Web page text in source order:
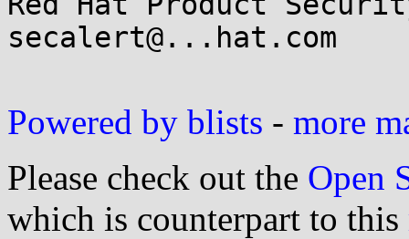
secalert@...hat.com
Powered by blists - more
Please check out the Open
which is counterpart to this